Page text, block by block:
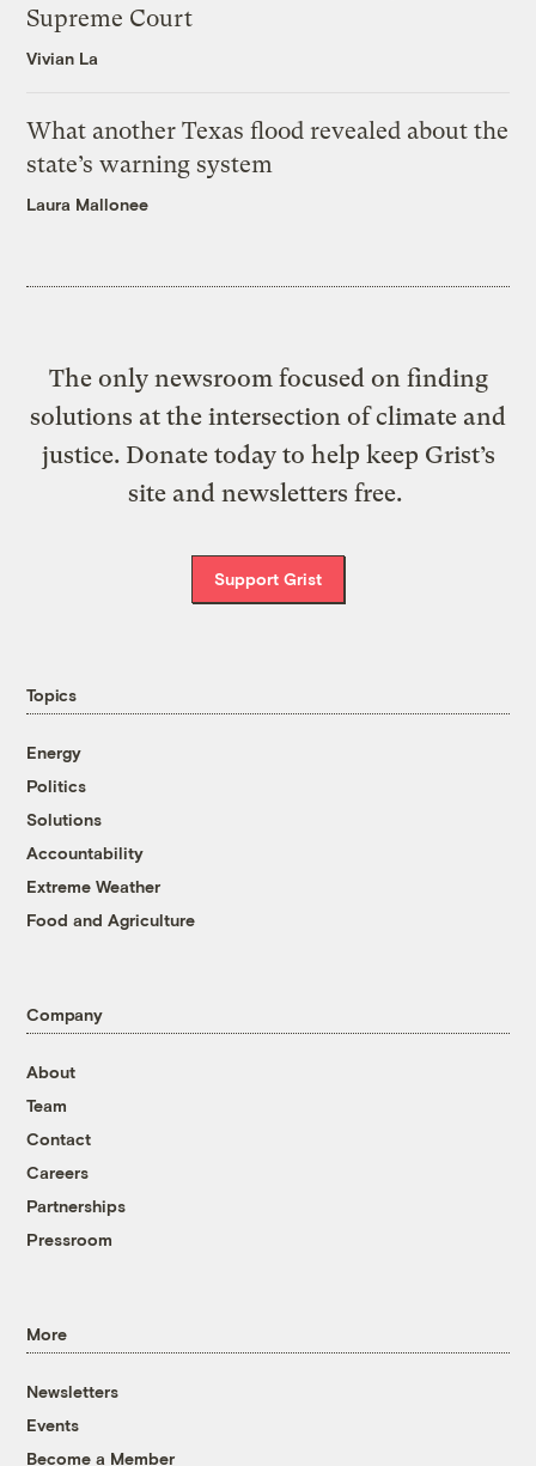
Supreme Court
Vivian La
What another Texas flood revealed about the
state’s warning system
Laura Mallonee
The only newsroom focused on finding
solutions at the intersection of climate and
justice. Donate today to help keep Grist’s
site and newsletters free.
Support Grist
Topics
Energy
Politics
Solutions
Accountability
Extreme Weather
Food and Agriculture
Company
About
Team
Contact
Careers
Partnerships
Pressroom
More
Newsletters
Events
Become a Member